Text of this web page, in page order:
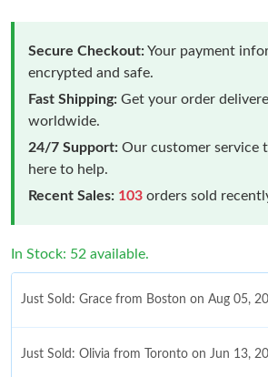
Secure Checkout:Your payment
encrypted and safe.
Fast Shipping: Get your order
worldwide.
24/7 Support: Our customer service
here to help.
Recent Sales: 103 orders sold
In Stock: 52 available.
Just Sold: Grace from Boston on Aug 05,
Just Sold: Olivia from Toronto on Jun 13,